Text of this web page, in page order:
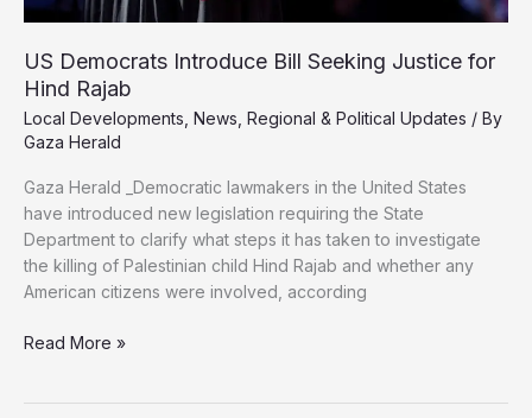
US Democrats Introduce Bill Seeking Justice for
Hind Rajab
Local Developments News Regional & Political Updates / By
Gaza Herald
Gaza Herald _Democratic lawmakers in the United States
have introduced new legislation requiring the State
Department to clarify what steps it has taken to investigate
the killing of Palestinian child Hind Rajab and whether any
American citizens were involved, according
US
Read More »